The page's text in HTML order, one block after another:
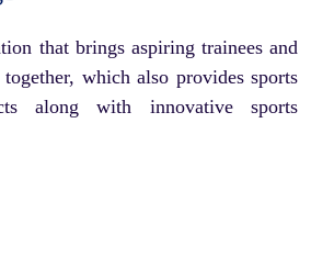
that brings aspiring trainees and
together, which also provides sports
along with innovative sports